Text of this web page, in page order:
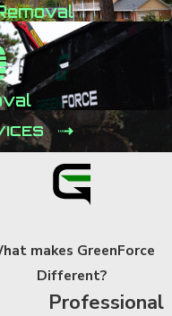
makes GreenForce
Different?
Professional